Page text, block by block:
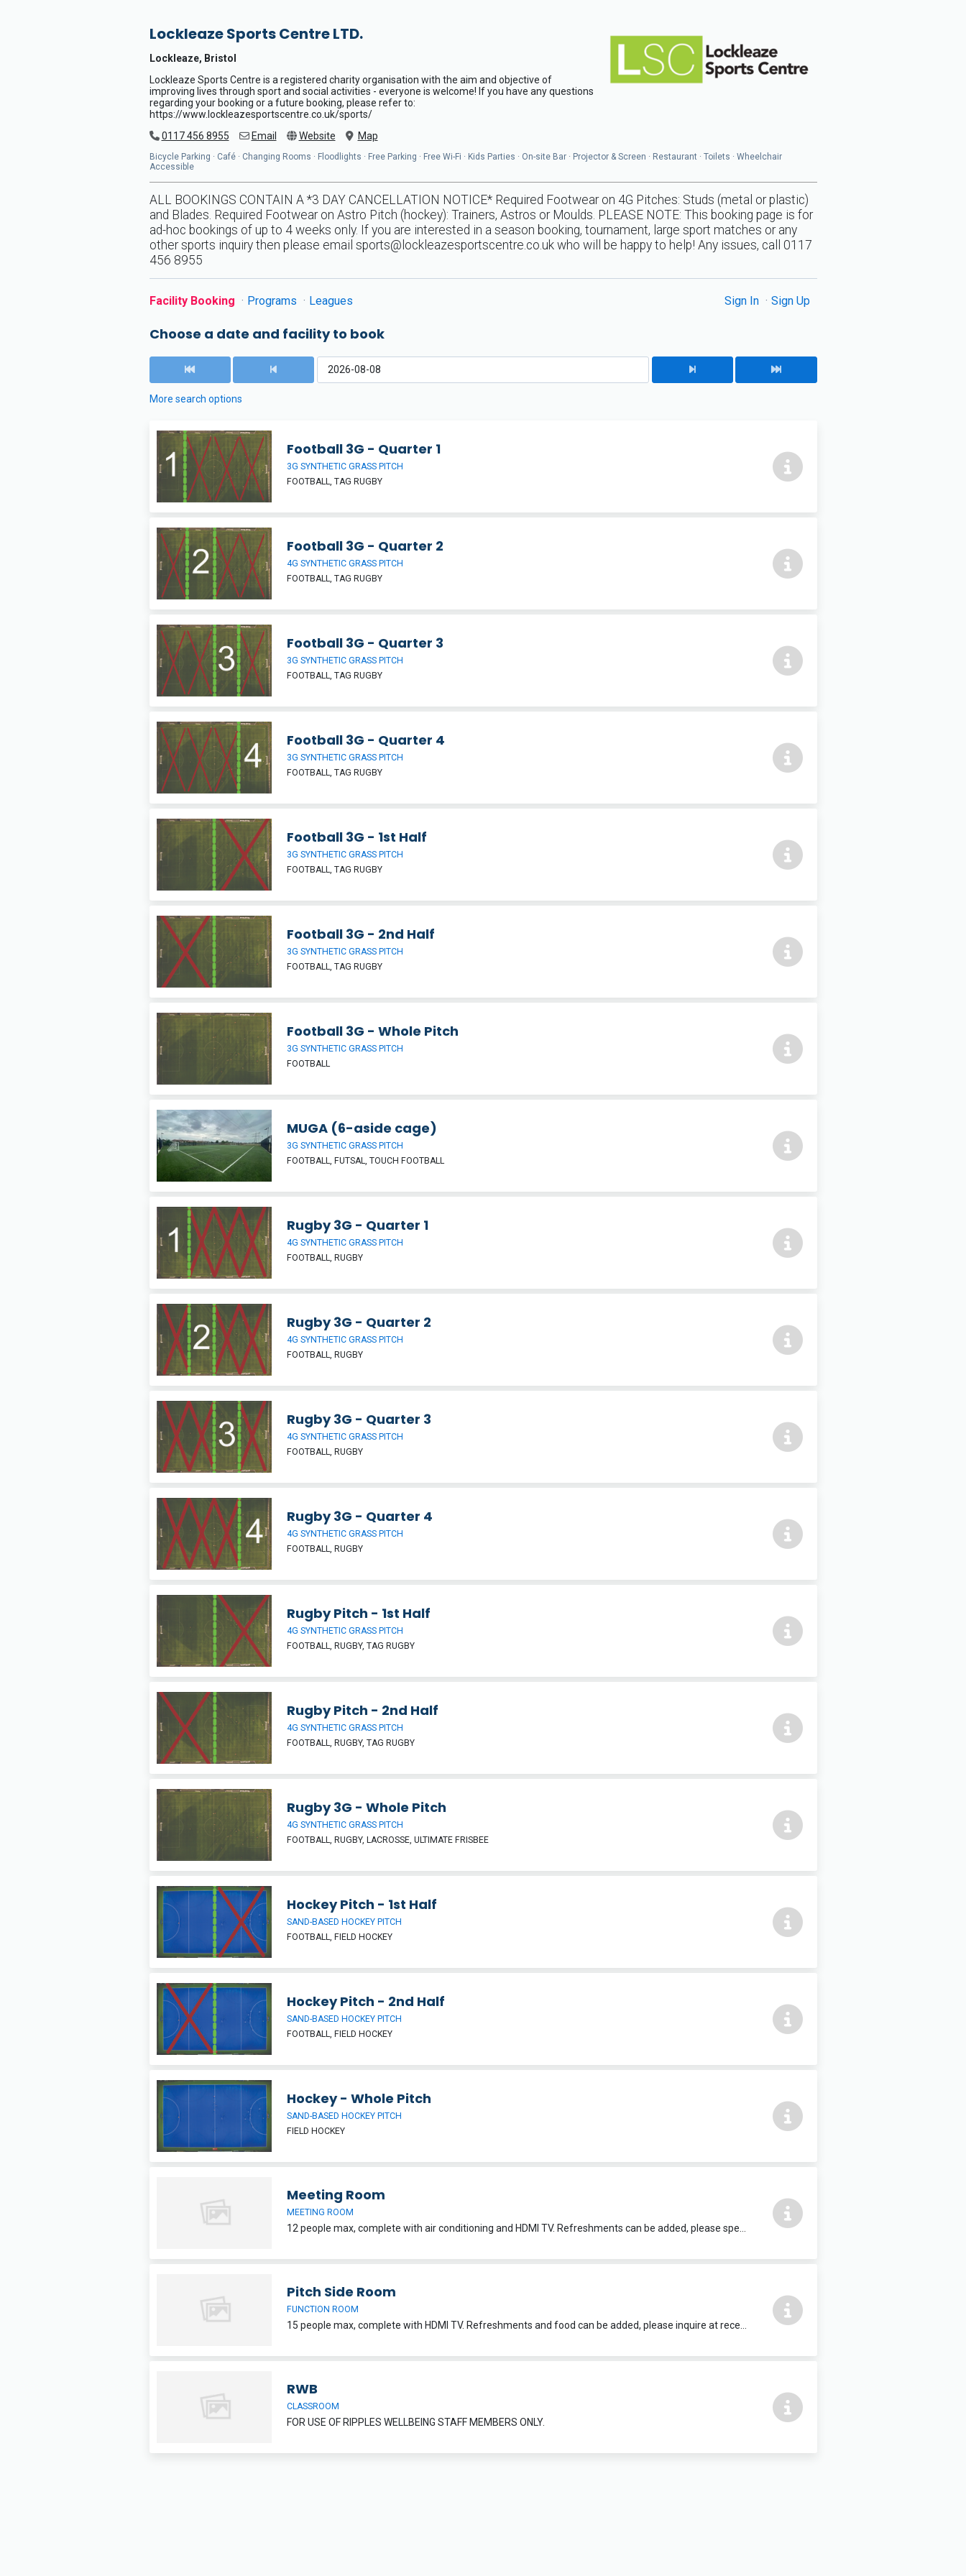
Lockleaze Sports Centre LTD.
Lockleaze, Bristol
Lockleaze Sports Centre is a registered charity organisation with the aim and objective of
improving lives through sport and social activities - everyone is welcome! If you have any questions
regarding your booking or a future booking, please refer to:
https://www.lockleazesportscentre.co.uk/sports/
0117 456 8955
Email Website Map
Bicycle Parking · Café · Changing Rooms · Floodlights · Free Parking · Free Wi-Fi · Kids Parties · On-site Bar · Projector & Screen · Restaurant · Toilets · Wheelchair
Accessible
ALL BOOKINGS CONTAIN A *3 DAY CANCELLATION NOTICE* Required Footwear on 4G Pitches: Studs (metal or plastic)
and Blades. Required Footwear on Astro Pitch (hockey): Trainers, Astros or Moulds. PLEASE NOTE: This booking page is for
ad-hoc bookings of up to 4 weeks only. If you are interested in a season booking, tournament, large sport matches or any
other sports inquiry then please email sports@lockleazesportscentre.co.ukwho will be happy to help! Any issues, call 0117
456 8955
Facility Booking Programs Leagues Sign In Sign Up
Choose a date and facility to book
More search options
Football 3G - Quarter 1
3G SYNTHETIC GRASS PITCH
FOOTBALL, TAG RUGBY
Football 3G - Quarter 2
4G SYNTHETIC GRASS PITCH
FOOTBALL, TAG RUGBY
Football 3G - Quarter 3
3G SYNTHETIC GRASS PITCH
FOOTBALL, TAG RUGBY
Football 3G - Quarter 4
3G SYNTHETIC GRASS PITCH
FOOTBALL, TAG RUGBY
Football 3G - 1st Half
3G SYNTHETIC GRASS PITCH
FOOTBALL, TAG RUGBY
Football 3G - 2nd Half
3G SYNTHETIC GRASS PITCH
FOOTBALL, TAG RUGBY
Football 3G - Whole Pitch
3G SYNTHETIC GRASS PITCH
FOOTBALL
MUGA (6-aside cage)
3G SYNTHETIC GRASS PITCH
FOOTBALL, FUTSAL, TOUCH FOOTBALL
Rugby 3G - Quarter 1
4G SYNTHETIC GRASS PITCH
FOOTBALL, RUGBY
Rugby 3G - Quarter 2
4G SYNTHETIC GRASS PITCH
FOOTBALL, RUGBY
Rugby 3G - Quarter 3
4G SYNTHETIC GRASS PITCH
FOOTBALL, RUGBY
Rugby 3G - Quarter 4
4G SYNTHETIC GRASS PITCH
FOOTBALL, RUGBY
Rugby Pitch - 1st Half
4G SYNTHETIC GRASS PITCH
FOOTBALL, RUGBY, TAG RUGBY
Rugby Pitch - 2nd Half
4G SYNTHETIC GRASS PITCH
FOOTBALL, RUGBY, TAG RUGBY
Rugby 3G - Whole Pitch
4G SYNTHETIC GRASS PITCH
FOOTBALL, RUGBY, LACROSSE, ULTIMATE FRISBEE
Hockey Pitch - 1st Half
SAND-BASED HOCKEY PITCH
FOOTBALL, FIELD HOCKEY
Hockey Pitch - 2nd Half
SAND-BASED HOCKEY PITCH
FOOTBALL, FIELD HOCKEY
Hockey - Whole Pitch
SAND-BASED HOCKEY PITCH
FIELD HOCKEY
Meeting Room
MEETING ROOM
Pitch Side Room
FUNCTION ROOM
RWB
CLASSROOM
FOR USE OF RIPPLES WELLBEING STAFF MEMBERS ONLY.